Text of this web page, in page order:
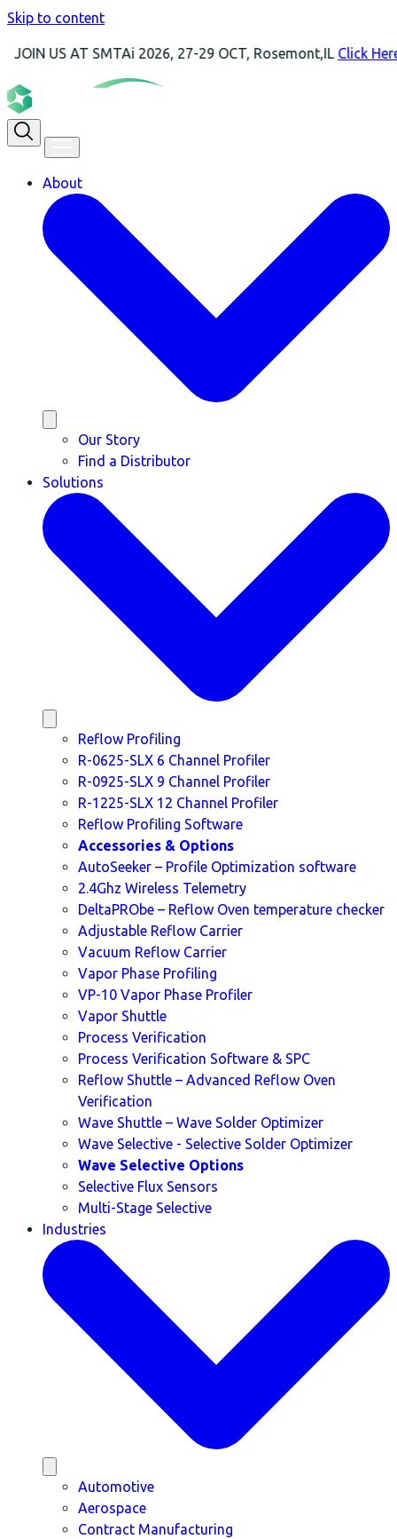
Skip to content
AT SMTAi 2026, 27-29 OCT, Rosemont,ILClick Here For
About
Our Story
Find a Distributor
Solutions
Reflow Profiling
R-0625-SLX 6 Channel Profiler
R-0925-SLX 9 Channel Profiler
R-1225-SLX 12 Channel Profiler
Reflow Profiling Software
Accessories & Options
AutoSeeker – Profile Optimization software
2.4Ghz Wireless Telemetry
DeltaPRObe – Reflow Oven temperature checker
Adjustable Reflow Carrier
Vacuum Reflow Carrier
Vapor Phase Profiling
VP-10 Vapor Phase Profiler
Vapor Shuttle
Process Verification
Process Verification Software & SPC
Reflow Shuttle – Advanced Reflow Oven
Verification
Wave Shuttle – Wave Solder Optimizer
Wave Selective - Selective Solder Optimizer
Wave Selective Options
Selective Flux Sensors
Multi-Stage Selective
Industries
Automotive
Aerospace
Contract Manufacturing